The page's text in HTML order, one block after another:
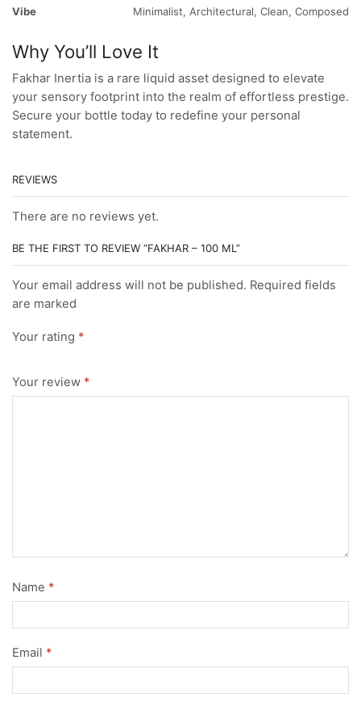
Vibe Minimalist, Architectural, Clean, Composed
Why You’ll Love It
Fakhar Inertia is a rare liquid asset designed to elevate
your sensory footprint into the realm of effortless prestige.
Secure your bottle today to redefine your personal
statement.
REVIEWS
There are no reviews yet.
BE THE FIRST TO REVIEW “FAKHAR – 100 ML”
Your email address will not be published. Required fields
are marked
Your rating *
Your review *
Name *
Email *